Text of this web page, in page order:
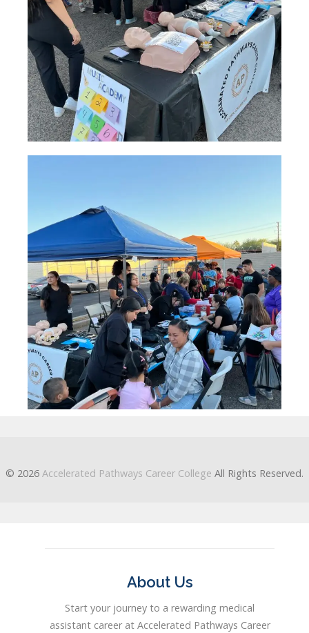
© 2026 Accelerated Pathways Career College All Rights Reserved.
About Us
Start your journey to a rewarding medical
assistant career at Accelerated Pathways Career